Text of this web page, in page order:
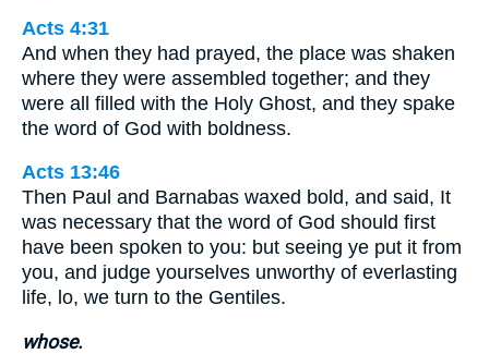
Acts 4:31
And when they had prayed, the place was shaken
where they were assembled together; and they
were all filled with the Holy Ghost, and they spake
the word of God with boldness.
Acts 13:46
Then Paul and Barnabas waxed bold, and said, It
was necessary that the word of God should first
have been spoken to you: but seeing ye put it from
you, and judge yourselves unworthy of everlasting
life, lo, we turn to the Gentiles.
whose.